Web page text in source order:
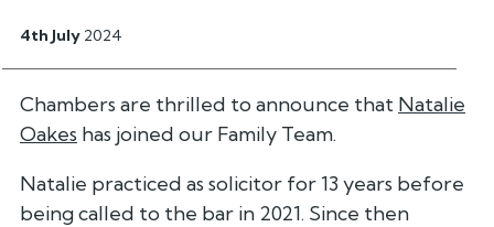
4th July 2024
Chambers are thrilled to announce that Natalie
Oakes has joined our Family Team.
Natalie practiced as solicitor for 13 years before
being called to the bar in 2021. Since then